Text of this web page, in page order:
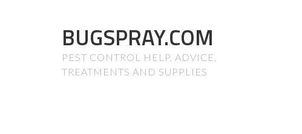
BUGSPRAY.COM
PEST CONTROL HELP, ADVICE,
TREATMENTS AND SUPPLIES